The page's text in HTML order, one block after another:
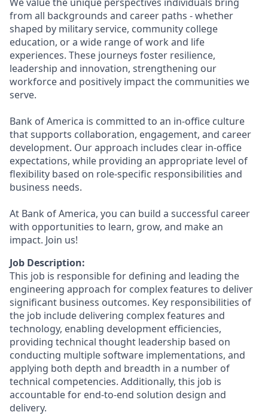
from all backgrounds and career paths - whether
shaped by military service, community college
education, or a wide range of work and life
experiences. These journeys foster resilience,
leadership and innovation, strengthening our
workforce and positively impact the communities we
serve.
Bank of America is committed to an in-office culture
that supports collaboration, engagement, and career
development. Our approach includes clear in-office
expectations, while providing an appropriate level of
flexibility based on role-specific responsibilities and
business needs.
At Bank of America, you can build a successful career
with opportunities to learn, grow, and make an
impact. Join us!
Job Description:
This job is responsible for defining and leading the
engineering approach for complex features to deliver
significant business outcomes. Key responsibilities of
the job include delivering complex features and
technology, enabling development efficiencies,
providing technical thought leadership based on
conducting multiple software implementations, and
applying both depth and breadth in a number of
technical competencies. Additionally, this job is
accountable for end-to-end solution design and
delivery.